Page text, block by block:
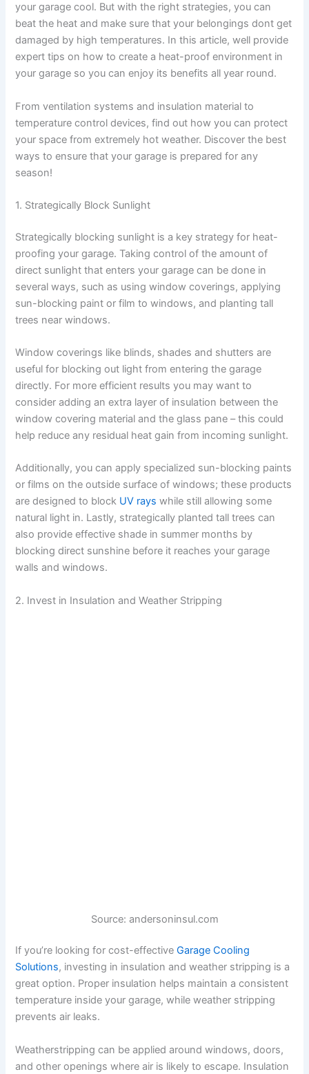
your garage cool. But with the right strategies, you can
beat the heat and make sure that your belongings dont get
damaged by high temperatures. In this article, well provide
expert tips on how to create a heat-proof environment in
your garage so you can enjoy its benefits all year round.
From ventilation systems and insulation material to
temperature control devices, find out how you can protect
your space from extremely hot weather. Discover the best
ways to ensure that your garage is prepared for any
season!
1. Strategically Block Sunlight
Strategically blocking sunlight is a key strategy for heat-
proofing your garage. Taking control of the amount of
direct sunlight that enters your garage can be done in
several ways, such as using window coverings, applying
sun-blocking paint or film to windows, and planting tall
trees near windows.
Window coverings like blinds, shades and shutters are
useful for blocking out light from entering the garage
directly. For more efficient results you may want to
consider adding an extra layer of insulation between the
window covering material and the glass pane – this could
help reduce any residual heat gain from incoming sunlight.
Additionally, you can apply specialized sun-blocking paints
or films on the outside surface of windows; these products
are designed to block UV rays while still allowing some
natural light in. Lastly, strategically planted tall trees can
also provide effective shade in summer months by
blocking direct sunshine before it reaches your garage
walls and windows.
2. Invest in Insulation and Weather Stripping
Source: andersoninsul.com
If you’re looking for cost-effectiveGarage Cooling
Solutions, investing in insulation and weather stripping is a
great option. Proper insulation helps maintain a consistent
temperature inside your garage, while weather stripping
prevents air leaks.
Weatherstripping can be applied around windows, doors,
and other openings where air is likely to escape. Insulation